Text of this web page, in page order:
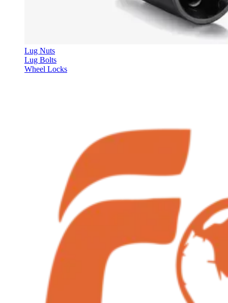
Lug Nuts
Lug Bolts
Wheel Locks